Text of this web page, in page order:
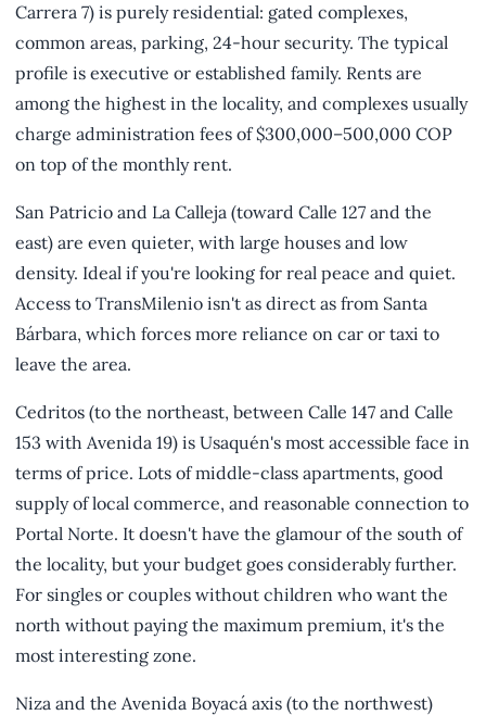
Carrera 7) is purely residential: gated complexes,
common areas, parking, 24-hour security. The typical
profile is executive or established family. Rents are
among the highest in the locality, and complexes usually
charge administration fees of $300,000–500,000 COP
on top of the monthly rent.
San Patricio and La Calleja (toward Calle 127 and the
east) are even quieter, with large houses and low
density. Ideal if you're looking for real peace and quiet.
Access to TransMilenio isn't as direct as from Santa
Bárbara, which forces more reliance on car or taxi to
leave the area.
Cedritos (to the northeast, between Calle 147 and Calle
153 with Avenida 19) is Usaquén's most accessible face in
terms of price. Lots of middle-class apartments, good
supply of local commerce, and reasonable connection to
Portal Norte. It doesn't have the glamour of the south of
the locality, but your budget goes considerably further.
For singles or couples without children who want the
north without paying the maximum premium, it's the
most interesting zone.
Niza and the Avenida Boyacá axis (to the northwest)